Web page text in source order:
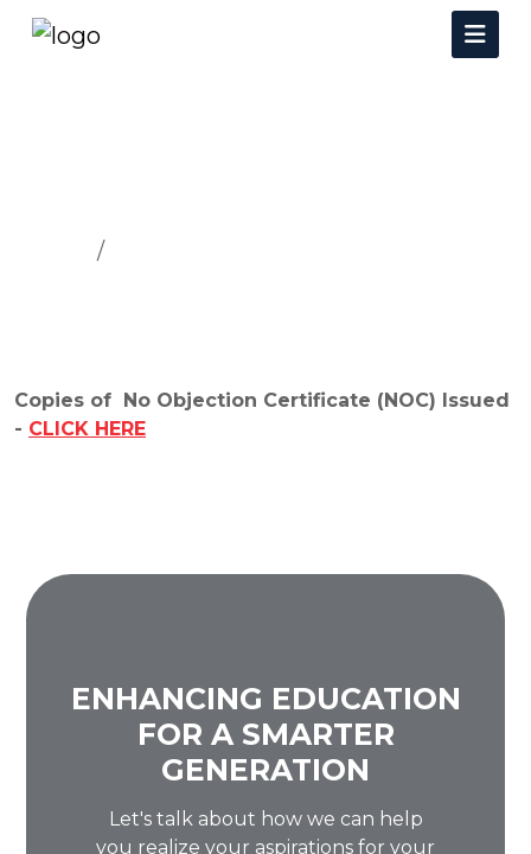
Copies of No Objection Certificate (NOC) Issued
- CLICK HERE
ENHANCING EDUCATION
FOR A SMARTER
GENERATION
Let's talk about how we can help
you realize your aspirations for your